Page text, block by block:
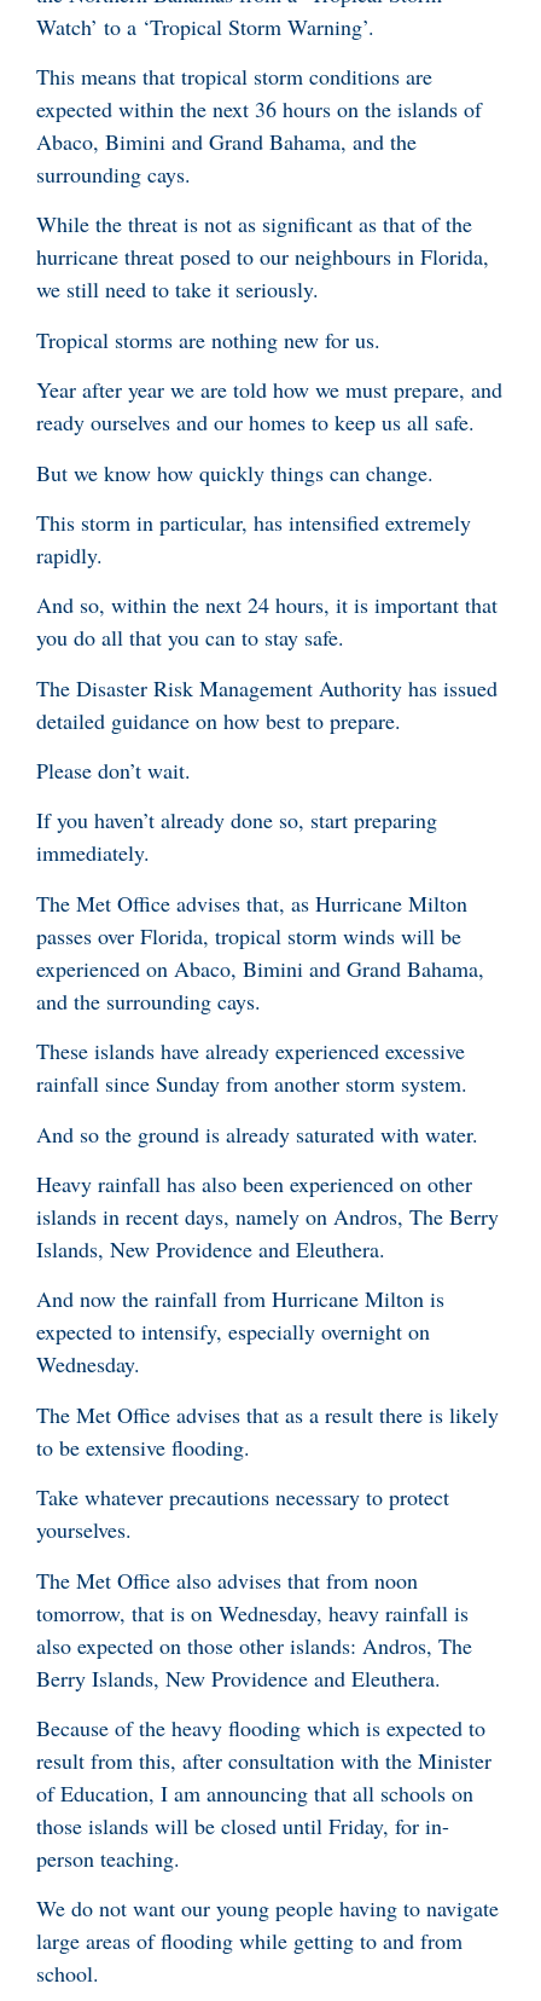
Watch’ to a ‘Tropical Storm Warning’.
This means that tropical storm conditions are
expected within the next 36 hours on the islands of
Abaco, Bimini and Grand Bahama, and the
surrounding cays.
While the threat is not as significant as that of the
hurricane threat posed to our neighbours in Florida,
we still need to take it seriously.
Tropical storms are nothing new for us.
Year after year we are told how we must prepare, and
ready ourselves and our homes to keep us all safe.
But we know how quickly things can change.
This storm in particular, has intensified extremely
rapidly.
And so, within the next 24 hours, it is important that
you do all that you can to stay safe.
The Disaster Risk Management Authority has issued
detailed guidance on how best to prepare.
Please don’t wait.
If you haven’t already done so, start preparing
immediately.
The Met Office advises that, as Hurricane Milton
passes over Florida, tropical storm winds will be
experienced on Abaco, Bimini and Grand Bahama,
and the surrounding cays.
These islands have already experienced excessive
rainfall since Sunday from another storm system.
And so the ground is already saturated with water.
Heavy rainfall has also been experienced on other
islands in recent days, namely on Andros, The Berry
Islands, New Providence and Eleuthera.
And now the rainfall from Hurricane Milton is
expected to intensify, especially overnight on
Wednesday.
The Met Office advises that as a result there is likely
to be extensive flooding.
Take whatever precautions necessary to protect
yourselves.
The Met Office also advises that from noon
tomorrow, that is on Wednesday, heavy rainfall is
also expected on those other islands: Andros, The
Berry Islands, New Providence and Eleuthera.
Because of the heavy flooding which is expected to
result from this, after consultation with the Minister
of Education, I am announcing that all schools on
those islands will be closed until Friday, for in-
person teaching.
We do not want our young people having to navigate
large areas of flooding while getting to and from
school.